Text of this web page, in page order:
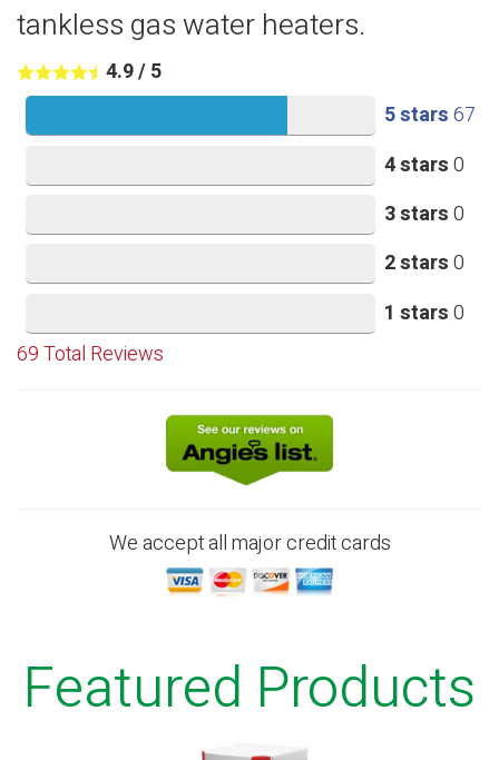
tankless gas water heaters.
4.9/5
5 stars67
4 stars0
3 stars0
2 stars0
1 stars0
69Total Reviews
We accept all major credit cards
Featured Products